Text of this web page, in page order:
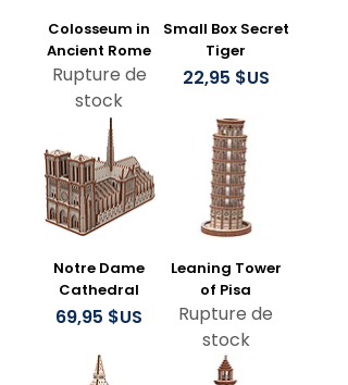
Colosseum in
Ancient Rome
Rupture de
stock
Small Box Secret
Tiger
Prix
22,95 $US
Notre Dame
Cathedral
Prix
69,95 $US
Leaning Tower
of Pisa
Rupture de
stock